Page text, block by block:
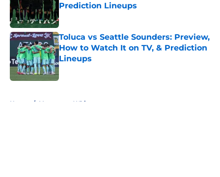
Prediction Lineups
Toluca vs Seattle Sounders: Preview,
How to Watch It on TV, & Prediction
Lineups
Published by on Invalid Date
Home / Vancouver Whitecaps